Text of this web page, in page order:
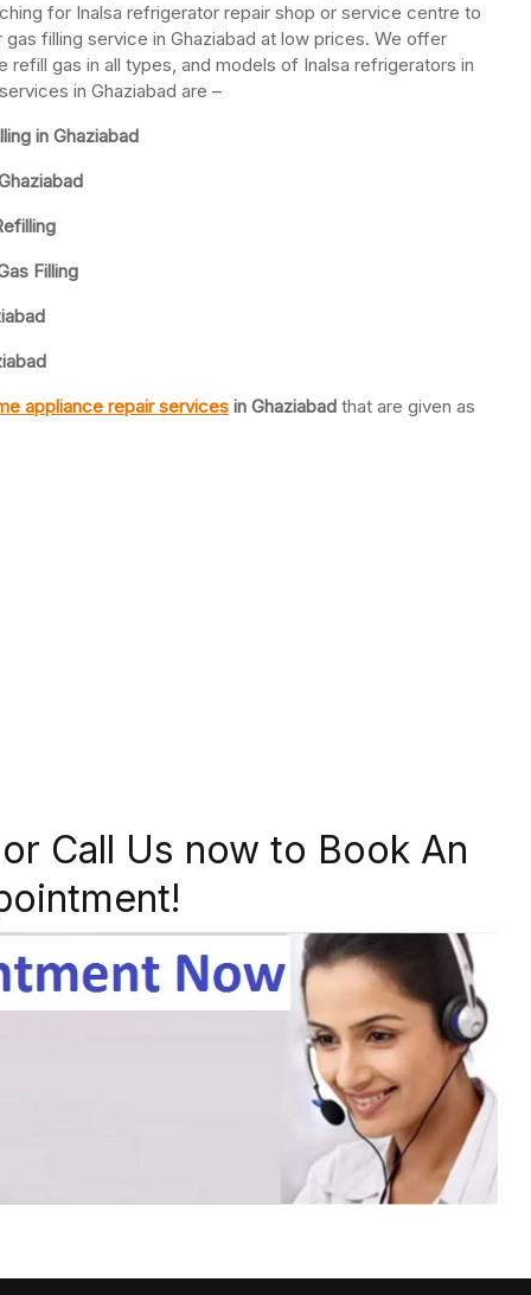
for Inalsa refrigerator repair shop or service centre to
filling service in Ghaziabad at low prices. We offer
gas in all types, and models of Inalsa refrigerators in
in Ghaziabad are –
in Ghaziabad
Filling
appliance repair services in Ghaziabad that are given as
Call Us now to Book An